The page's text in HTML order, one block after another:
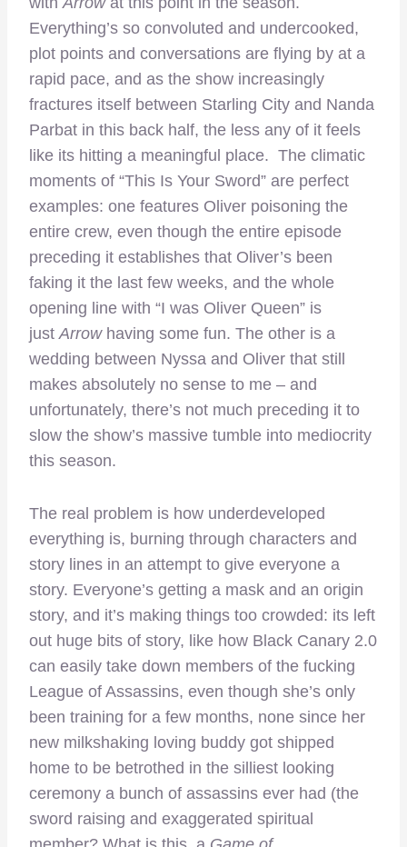
Everything’s so convoluted and undercooked,
plot points and conversations are flying by at a
rapid pace, and as the show increasingly
fractures itself between Starling City and Nanda
Parbat in this back half, the less any of it feels
like its hitting a meaningful place. The climatic
moments of “This Is Your Sword” are perfect
examples: one features Oliver poisoning the
entire crew, even though the entire episode
preceding it establishes that Oliver’s been
faking it the last few weeks, and the whole
opening line with “I was Oliver Queen” is
justArrow having some fun. The other is a
wedding between Nyssa and Oliver that still
makes absolutely no sense to me – and
unfortunately, there’s not much preceding it to
slow the show’s massive tumble into mediocrity
this season.
The real problem is how underdeveloped
everything is, burning through characters and
story lines in an attempt to give everyone a
story. Everyone’s getting a mask and an origin
story, and it’s making things too crowded: its left
out huge bits of story, like how Black Canary 2.0
can easily take down members of the fucking
League of Assassins, even though she’s only
been training for a few months, none since her
new milkshaking loving buddy got shipped
home to be betrothed in the silliest looking
ceremony a bunch of assassins ever had (the
sword raising and exaggerated spiritual